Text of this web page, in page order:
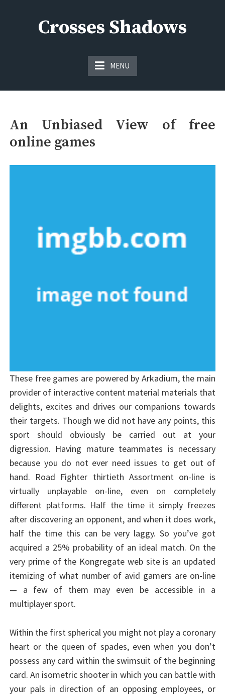
Crosses Shadows
MENU
An Unbiased View of free
online games
These free games are powered by Arkadium, the main
provider of interactive content material materials that
delights, excites and drives our companions towards
their targets. Though we did not have any points, this
sport should obviously be carried out at your
digression. Having mature teammates is necessary
because you do not ever need issues to get out of
hand. Road Fighter thirtieth Assortment on-line is
virtually unplayable on-line, even on completely
different platforms. Half the time it simply freezes
after discovering an opponent, and when it does work,
half the time this can be very laggy. So you’ve got
acquired a 25% probability of an ideal match. On the
very prime of the Kongregate web site is an updated
itemizing of what number of avid gamers are on-line
— a few of them may even be accessible in a
multiplayer sport.
Within the first spherical you might not play a coronary
heart or the queen of spades, even when you don’t
possess any card within the swimsuit of the beginning
card. An isometric shooter in which you can battle with
your pals in direction of an opposing employees, or